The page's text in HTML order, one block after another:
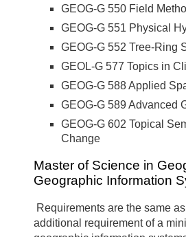
GEOG-G 550 Field
GEOG-G 551 Physical
GEOG-G 552 Tree-Ring
GEOL-G 577 Topics in
GEOG-G 588 Applied
GEOG-G 589 Advanced
GEOG-G 602 Topical
Change
Master of Science in
Geographic Information
Requirements are the same
additional requirement of a